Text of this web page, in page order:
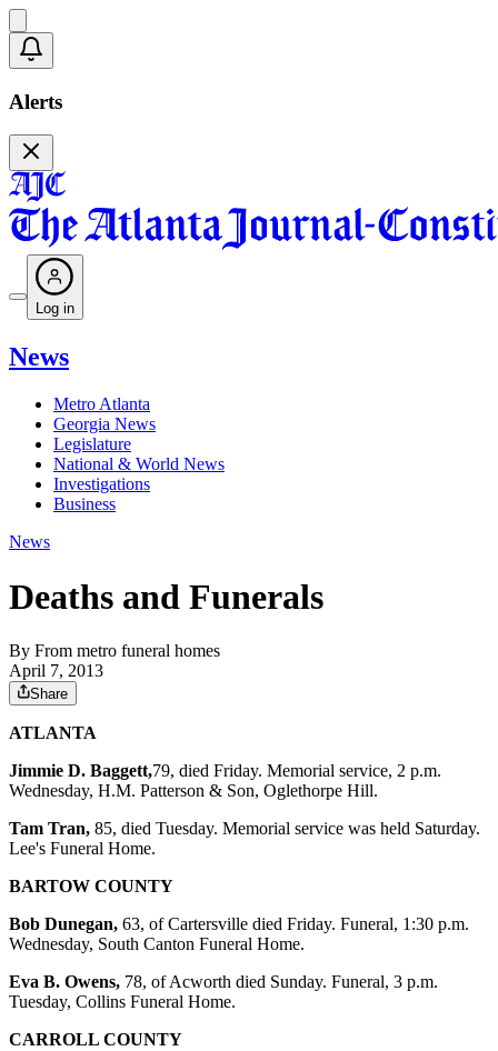
Alerts
Log in
News
Metro Atlanta
Georgia News
Legislature
National & World News
Investigations
Business
News
Deaths and Funerals
By From metro funeral homes
April 7, 2013
Share
ATLANTA
Jimmie D. Baggett,79, died Friday. Memorial service, 2 p.m.
Wednesday, H.M. Patterson & Son, Oglethorpe Hill.
Tam Tran, 85, died Tuesday. Memorial service was held Saturday.
Lee's Funeral Home.
BARTOW COUNTY
Bob Dunegan, 63, of Cartersville died Friday. Funeral, 1:30 p.m.
Wednesday, South Canton Funeral Home.
Eva B. Owens, 78, of Acworth died Sunday. Funeral, 3 p.m.
Tuesday, Collins Funeral Home.
CARROLL COUNTY